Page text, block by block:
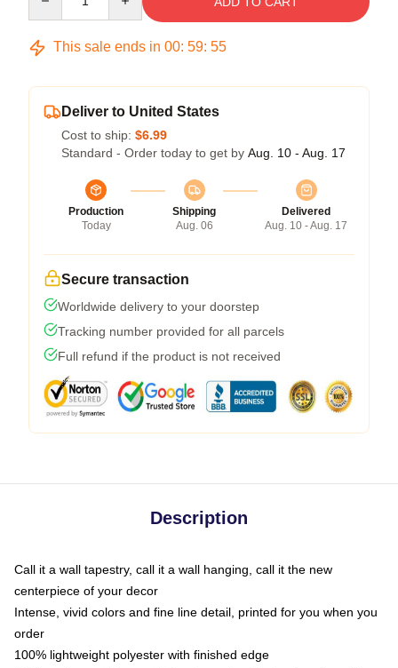
This sale ends in 00: 59: 54
Deliver to United States
Cost to ship: $6.99
Standard - Order today to get by Aug. 10 - Aug. 17
Production
Today
Shipping
Aug. 06
Delivered
Aug. 10 - Aug. 17
Secure transaction
Worldwide delivery to your doorstep
Tracking number provided for all parcels
Full refund if the product is not received
Description
Call it a wall tapestry, call it a wall hanging, call it the new
centerpiece of your decor
Intense, vivid colors and fine line detail, printed for you when you
order
100% lightweight polyester with finished edge